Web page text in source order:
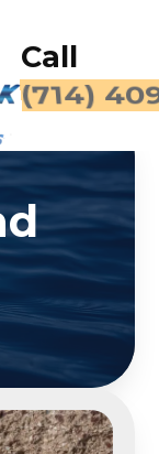
Call
(714)